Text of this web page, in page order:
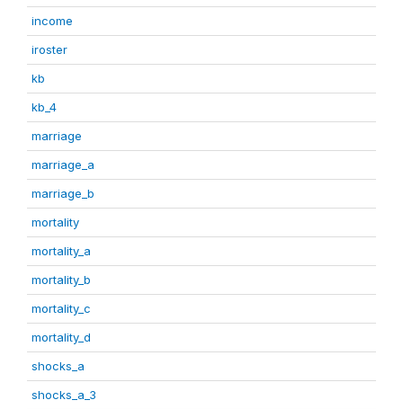
income
iroster
kb
kb_4
marriage
marriage_a
marriage_b
mortality
mortality_a
mortality_b
mortality_c
mortality_d
shocks_a
shocks_a_3